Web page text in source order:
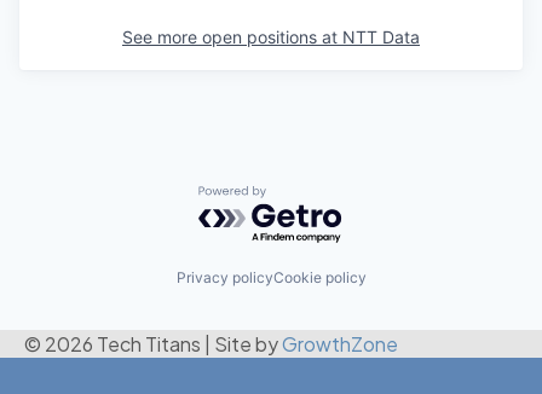
See more open positions at NTT Data
Powered by Getro.com
Privacy policyCookie policy
© 2026 Tech Titans Site byGrowthZone